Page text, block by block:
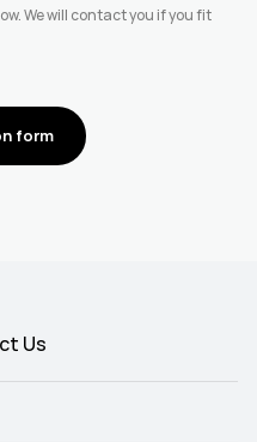
We will contact you if you fit
form
Us